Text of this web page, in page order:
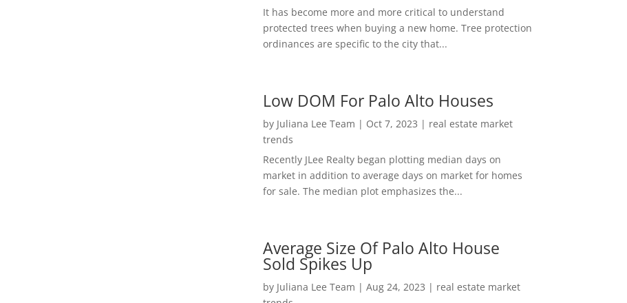
It has become more and more critical to understand
protected trees when buying a new home. Tree protection
ordinances are specific to the city that...
Low DOM For Palo Alto Houses
by Juliana Lee Team | Oct 7, 2023 | real estate market
trends
Recently JLee Realty began plotting median days on
market in addition to average days on market for homes
for sale. The median plot emphasizes the...
Average Size Of Palo Alto House
Sold Spikes Up
by Juliana Lee Team | Aug 24, 2023 | real estate market